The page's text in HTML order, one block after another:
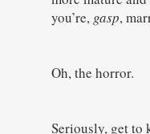
you’re, gasp,
Oh, the horror.
Seriously, get to